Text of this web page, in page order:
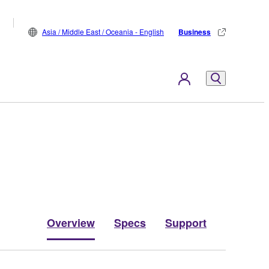
Asia / Middle East / Oceania - English Business
Overview Specs Support